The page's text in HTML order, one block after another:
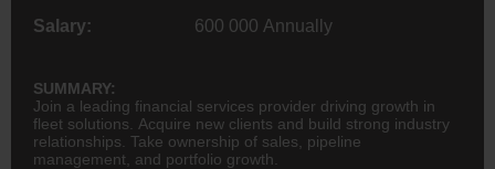
Salary: 600 000 Annually
SUMMARY:
Join a leading financial services provider driving growth in
fleet solutions. Acquire new clients and build strong industry
relationships. Take ownership of sales, pipeline
management, and portfolio growth.